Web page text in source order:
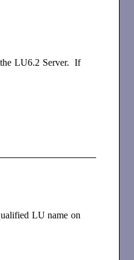
LU6.2 Server. If
LU name on